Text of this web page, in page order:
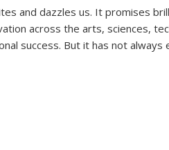
and dazzles us. It promises
across the arts, sciences,
success. But it has not always